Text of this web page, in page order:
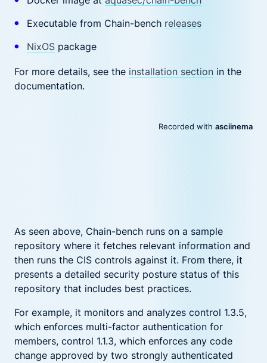
Executable from Chain-bench releases
NixOSpackage
For more details, see the installation section in the
documentation.
As seen above, Chain-bench runs on a sample
repository where it fetches relevant information and
then runs the CIS controls against it. From there, it
presents a detailed security posture status of this
repository that includes best practices.
For example, it monitors and analyzes control 1.3.5,
which enforces multi-factor authentication for
members, control 1.1.3, which enforces any code
change approved by two strongly authenticated